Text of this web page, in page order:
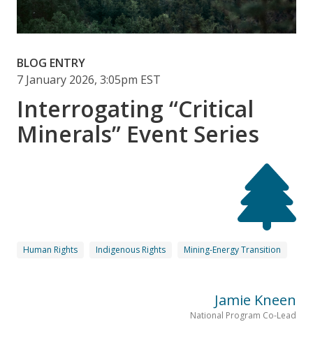
BLOG ENTRY
7 January 2026, 3:05pm EST
Interrogating “Critical
Minerals” Event Series
Human Rights Indigenous Rights Mining-Energy Transition
Jamie Kneen
National Program Co-Lead